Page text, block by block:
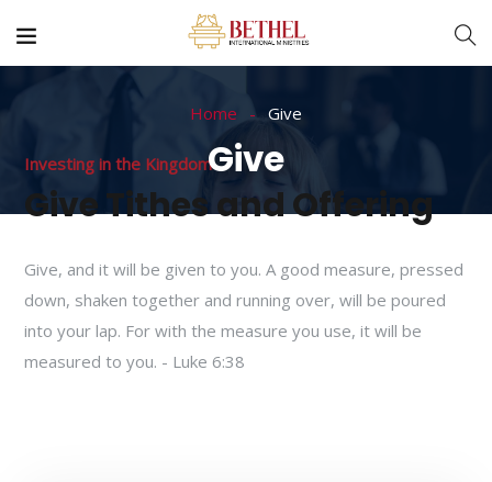
Home Give
Give
Investing in the Kingdom
Give Tithes and Offering
Give, and it will be given to you. A good measure, pressed
down, shaken together and running over, will be poured
into your lap. For with the measure you use, it will be
measured to you. - Luke 6:38